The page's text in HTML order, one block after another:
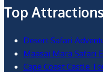
Top Attractions
Desert Safari
Maasai Mara Safari
Cape Coast Castle